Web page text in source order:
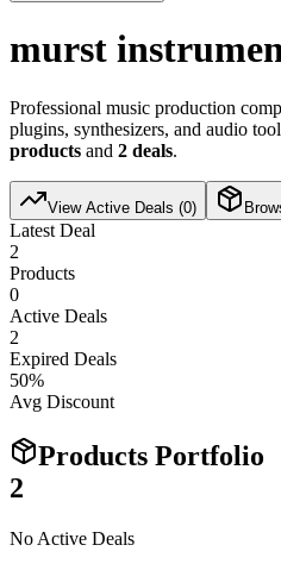
murst
Professional music production
plugins, synthesizers, and audio
products and 2 deals.
View Active Deals (0)
Latest Deal
2
Products
0
Active Deals
2
Expired Deals
50%
Avg Discount
Products Portfolio
2
No Active Deals